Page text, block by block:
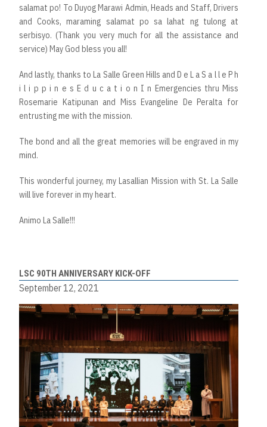
salamat po! To Duyog Marawi Admin, Heads and Staff, Drivers
and Cooks, maraming salamat po sa lahat ng tulong at
serbisyo. (Thank you very much for all the assistance and
service) May God bless you all!
And lastly, thanks to La Salle Green Hills and D e L a S a l l e P h
i l i p p i n e s E d u c a t i o n I n Emergencies thru Miss
Rosemarie Katipunan and Miss Evangeline De Peralta for
entrusting me with the mission.
The bond and all the great memories will be engraved in my
mind.
This wonderful journey, my Lasallian Mission with St. La Salle
will live forever in my heart.
Animo La Salle!!!
LSC 90TH ANNIVERSARY KICK-OFF
September 12, 2021